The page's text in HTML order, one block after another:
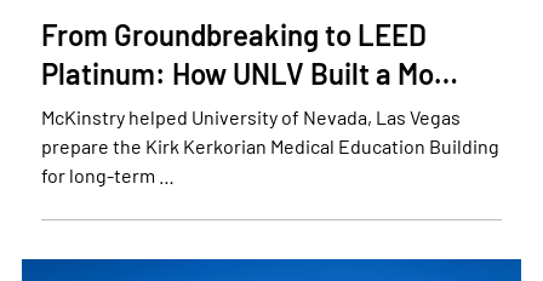
From Groundbreaking to LEED
Platinum: How UNLV Built a Mo…
McKinstry helped University of Nevada, Las Vegas
prepare the Kirk Kerkorian Medical Education Building
for long-term …